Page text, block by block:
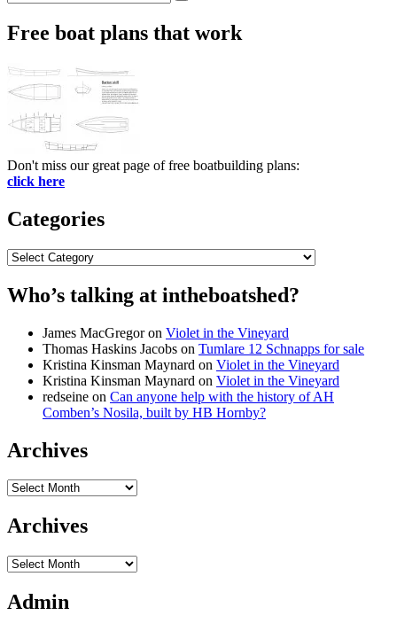
for:
Search
Free boat plans that work
Don't miss our great page of free boatbuilding plans:
click here
Categories
Categories
Who’s talking at intheboatshed?
James MacGregoron Violet in the Vineyard
Thomas Haskins Jacobs on Tumlare 12 Schnapps for sale
Kristina Kinsman Maynard on Violet in the Vineyard
Kristina Kinsman Maynard on Violet in the Vineyard
redseine on Can anyone help with the history of AH
Comben’s Nosila, built by HB Hornby?
Archives
Archives
Archives
Archives
Admin